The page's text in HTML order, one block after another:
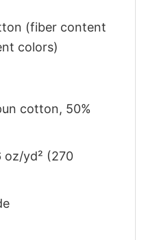
(fiber content
colors)
cotton, 50%
oz/yd² (270